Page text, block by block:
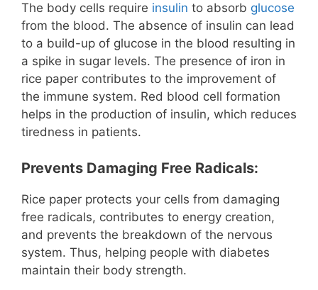
The body cells require insulin to absorb glucose
from the blood. The absence of insulin can lead
to a build-up of glucose in the blood resulting in
a spike in sugar levels. The presence of iron in
rice paper contributes to the improvement of
the immune system. Red blood cell formation
helps in the production of insulin, which reduces
tiredness in patients.
Prevents Damaging Free Radicals:
Rice paper protects your cells from damaging
free radicals, contributes to energy creation,
and prevents the breakdown of the nervous
system. Thus, helping people with diabetes
maintain their body strength.